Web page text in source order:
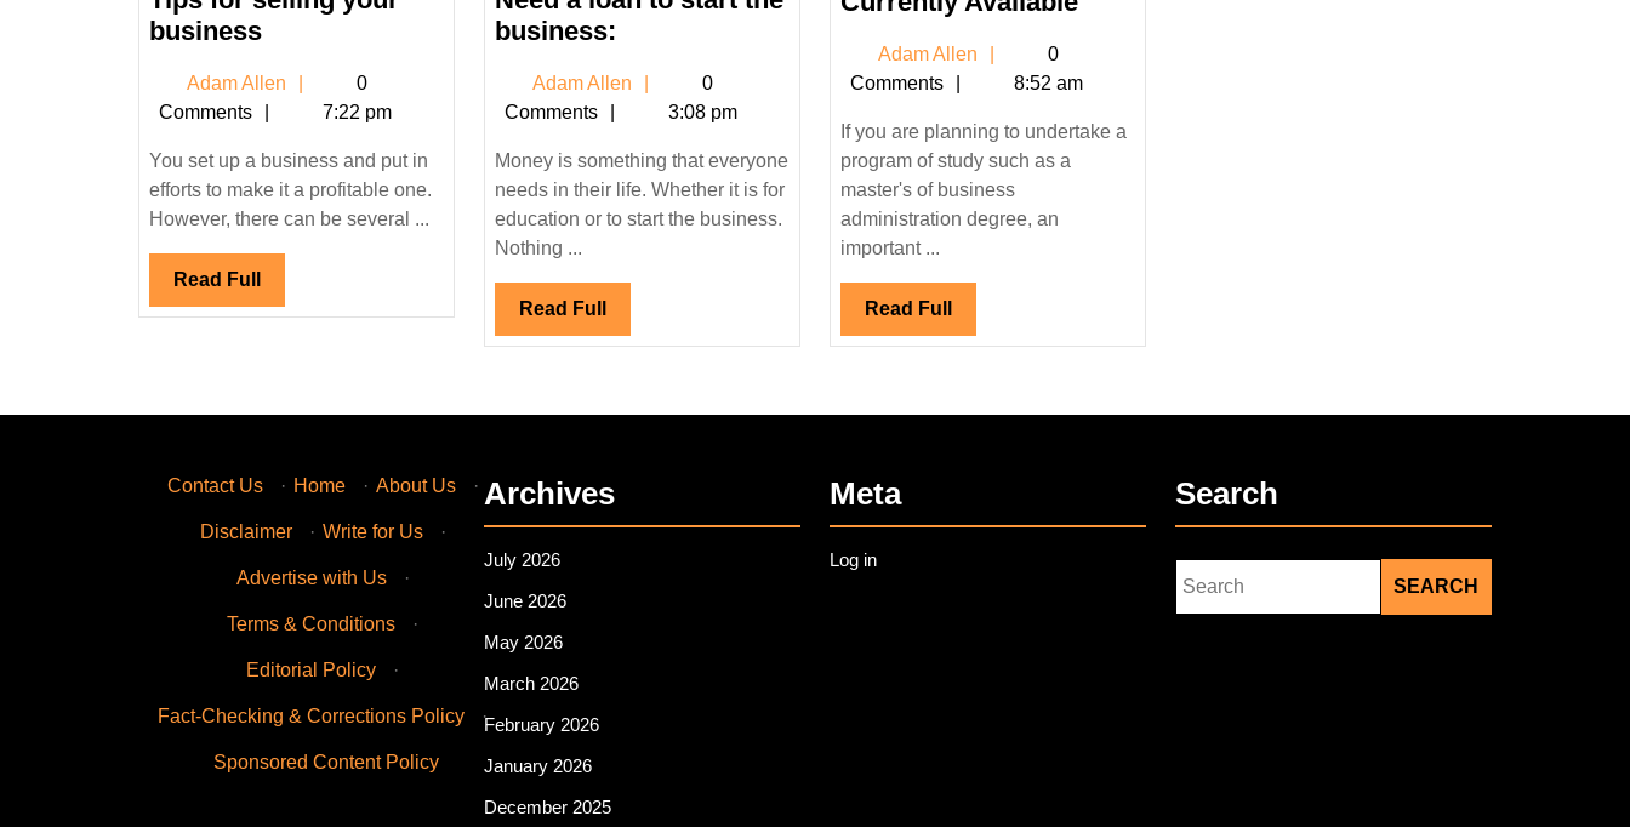
2020
businessTips
selling
your
business
Adam Allen
Adam
Allen
0
Comments
7:22 pm
You set up a business and put in
efforts to make it a profitable one.
However, there can be several ...
Read Full Read
Full
2019
business:Need
loan
start
the
business:
Adam Allen
Adam
Allen
0
Comments
3:08 pm
Money is something that everyone
needs in their life. Whether it is for
education or to start the business.
Nothing ...
Read Full Read
Full
Currently
Available
Adam Allen
Adam
Allen
0
Comments
8:52 am
If you are planning to undertake a
program of study such as a
master's of business
administration degree, an
important ...
Read Full Read
Full
Contact Us · Home · About Us ·
Disclaimer · Write for Us ·
Advertise with Us ·
Terms & Conditions ·
Editorial Policy ·
Fact-Checking & Corrections Policy ·
Sponsored Content Policy
Archives
July 2026
June 2026
May 2026
March 2026
February 2026
January 2026
December 2025
Meta
Log in
Search